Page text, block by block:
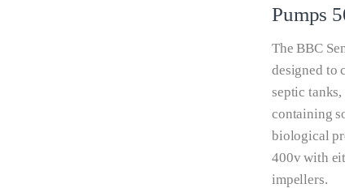
Pumps
The BBC
designed to
septic
containing
biological
400v with
impellers.